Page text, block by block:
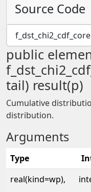
Source Code
f_dst_chi2_cdf_core
public
tail) result(p)
Cumulative
distribution.
Arguments
Type
real(kind=wp),